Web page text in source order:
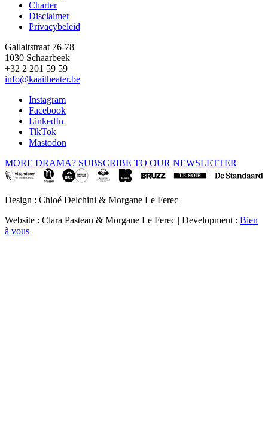
Charter
Disclaimer
Privacybeleid
Gallaitstraat 76-78
1030 Schaarbeek
+32 2 201 59 59
info@kaaitheater.be
Instagram
Facebook
LinkedIn
TikTok
Mastodon
MORE DRAMA? SUBSCRIBE TO OUR NEWSLETTER
Design : Chloé Delchini & Morgane Le Ferec
Website : Clara Pasteau & Morgane Le Ferec | Development : Bien
à vous